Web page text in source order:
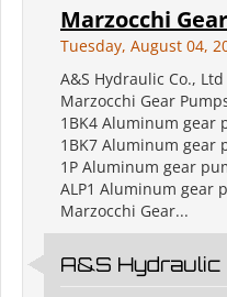
Marzocchi
Tuesday, August 04,
A&S Hydraulic Co.,
Marzocchi Gear
1BK4 Aluminum gear
1BK7 Aluminum gear
1P Aluminum gear
ALP1 Aluminum gear
Marzocchi Gear...
A&S Hydraulic